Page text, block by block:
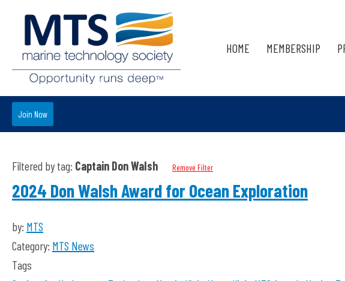
HOME MEMBERSHIP
Join Now
Filtered by tag: Captain Don Walsh Remove Filter
2024 Don Walsh Award for Ocean Exploration
by: MTS
Category: MTS News
Tags